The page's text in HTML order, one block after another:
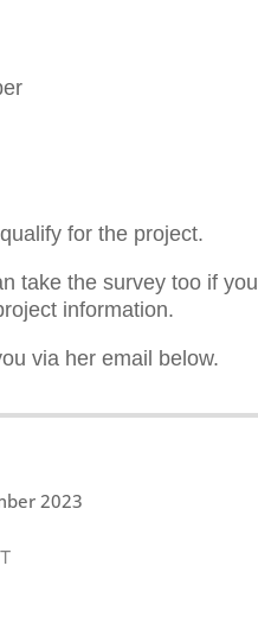
for the project.
take the survey too if you
information.
via her email below.
2023